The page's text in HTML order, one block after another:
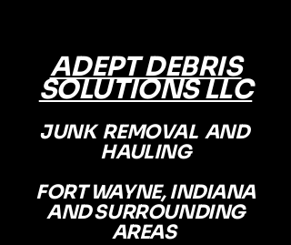
ADEPT DEBRIS
SOLUTIONS LLC
JUNK REMOVAL AND
HAULING
FORT WAYNE, INDIANA
AND SURROUNDING
AREAS